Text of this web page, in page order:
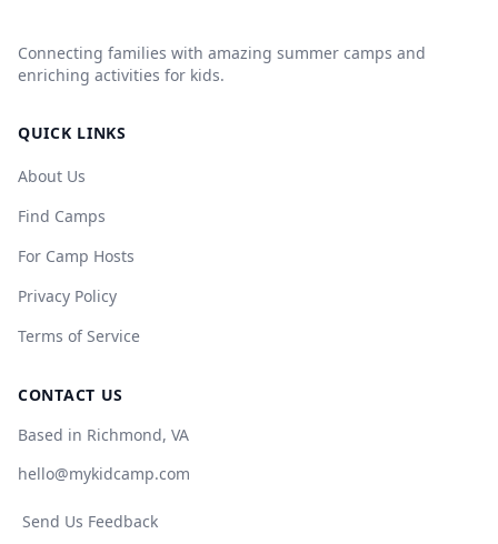
Connecting families with amazing summer camps and
enriching activities for kids.
QUICK LINKS
About Us
Find Camps
For Camp Hosts
Privacy Policy
Terms of Service
CONTACT US
Based in Richmond, VA
hello@mykidcamp.com
Send Us Feedback